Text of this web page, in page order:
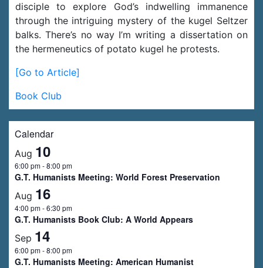
disciple to explore God’s indwelling immanence
through the intriguing mystery of the kugel Seltzer
balks. There’s no way I’m writing a dissertation on
the hermeneutics of potato kugel he protests.
[Go to Article]
Book Club
Calendar
Aug 10
6:00 pm-8:00 pm
G.T. Humanists Meeting: World Forest Preservation
Aug 16
4:00 pm-6:30 pm
G.T. Humanists Book Club: A World Appears
Sep 14
6:00 pm-8:00 pm
G.T. Humanists Meeting: American Humanist